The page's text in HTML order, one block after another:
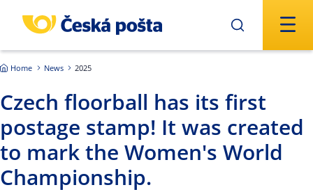
Home News 2025
Czech floorball has its first
postage stamp! It was created
to mark the Women's World
Championship.